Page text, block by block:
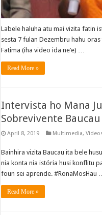
Labele haluha atu mai vizita fatin
sesta 7 fulan Dezembru hahu
Fatima (iha video ida ne’e) …
Read More »
Intervista ho Mana
Sobrevivente Baucau
April 8, 2019 Multimedia,
Bainhira vizita Baucau ita bele
nia konta nia istória husi konflitu
foun sei aprende. #RonaMosHau
Read More »